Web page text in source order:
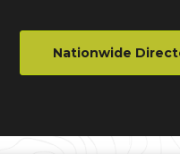
Nationwide